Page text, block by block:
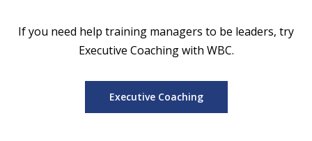
If you need help training managers to be leaders, try
Executive Coaching with WBC.
Executive Coaching